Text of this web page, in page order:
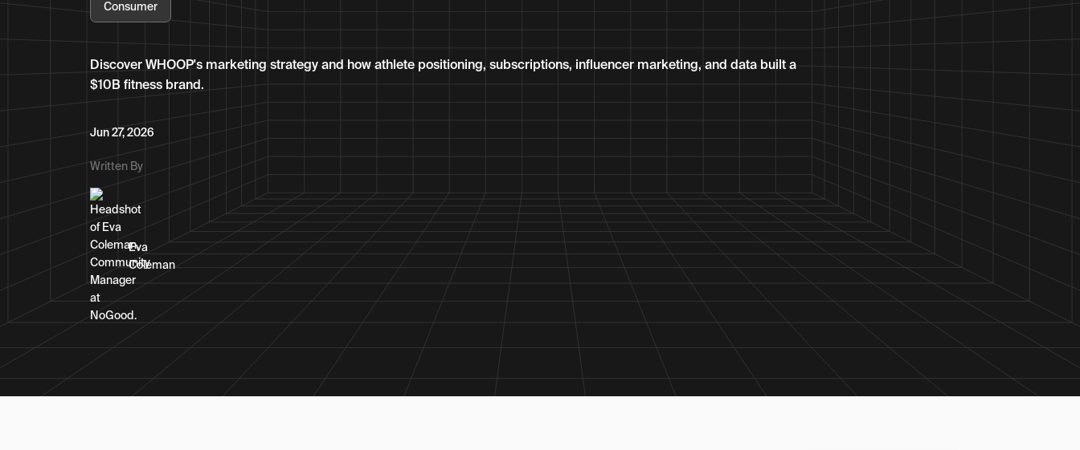
Consumer
Discover WHOOP's marketing strategy and how athlete positioning, subscriptions, influencer marketing, and data built a
$10B fitness brand.
Jun 27, 2026
Written By
Eva
Coleman